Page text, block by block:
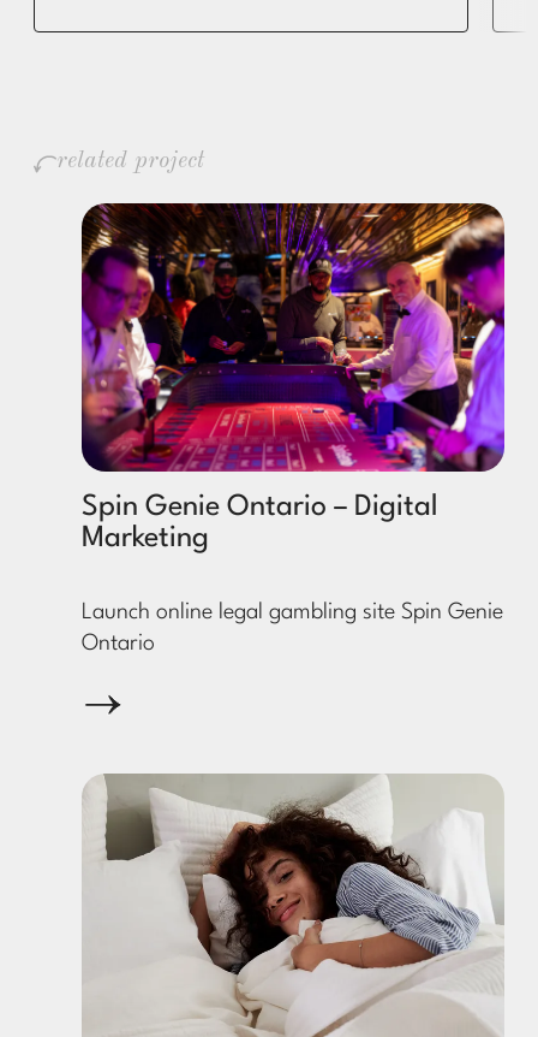
related project
Spin Genie Ontario – Digital
Marketing
Launch online legal gambling site Spin Genie
Ontario